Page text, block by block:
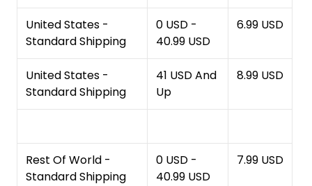
United States -
Standard Shipping
0 USD -
40.99 USD
6.99 USD
United States -
Standard Shipping
41 USD And
Up
8.99 USD
Rest Of World -
Standard Shipping
0 USD -
40.99 USD
7.99 USD